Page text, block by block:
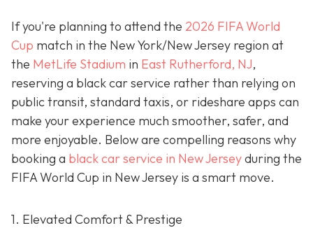
If you're planning to attend the 2026 FIFA World
Cup match in the New York/New Jersey region at
the MetLife Stadium in East Rutherford, NJ,
reserving a black car service rather than relying on
public transit, standard taxis, or rideshare apps can
make your experience much smoother, safer, and
more enjoyable. Below are compelling reasons why
booking a black car service in New Jerseyduring the
FIFA World Cup in New Jersey is a smart move.
1. Elevated Comfort & Prestige